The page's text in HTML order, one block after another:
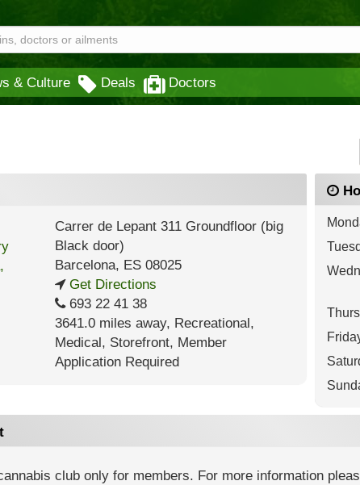
& Culture Deals Doctors
Carrer de Lepant 311 Groundfloor (big
Black door)
Barcelona, ES08025
Get Directions
693 22 41 38
3641.0 miles away, Recreational,
Medical, Storefront, Member
Application Required
club only for members. For more information